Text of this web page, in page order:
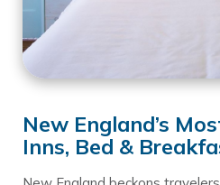
New England’s
Inns, Bed &